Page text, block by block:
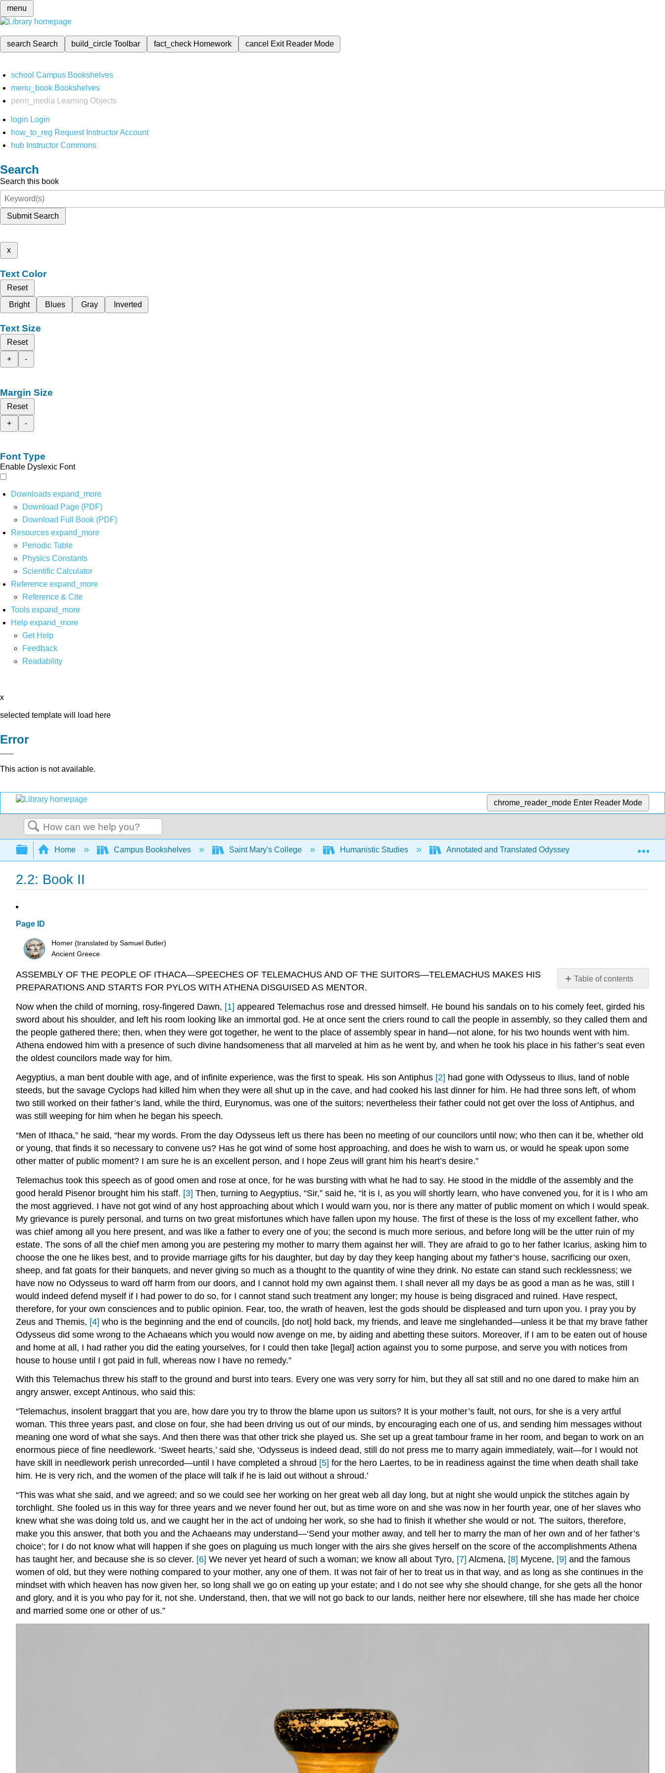
menu
search Search build_circleToolbar fact_check Homework cancel Exit Reader Mode
school Campus Bookshelves
menu_book Bookshelves
perm_media
Learning Objects
login Login
how_to_reg Request Instructor Account
hub Instructor Commons
Search
Search this book
Submit Search
x
Text Color
Reset
Bright
Blues Gray Inverted
Text Size
Reset
+
-
Margin Size
Reset
+
-
Font Type
Enable Dyslexic Font
Downloads expand_more
Download Page (PDF)
Download Full Book (PDF)
Resources expand_more
Periodic Table
Physics Constants
Scientific Calculator
Reference expand_more
Reference & Cite
Tools expand_more
Help expand_more
Get Help
Feedback
Readability
x
selected template will load here
Error
This action is not available.
chrome_reader_mode Enter Reader Mode
Search
Expand/collapse global hierarchy
Home Campus Bookshelves Saint Mary's College Humanistic Studies Annotated and Translated Odyssey with Undergraduate
2.2: Book II
Page ID
Homer (translated by Samuel Butler)
Ancient Greece
Table of contents
ASSEMBLY OF THE PEOPLE OF ITHACA—SPEECHES OF TELEMACHUS AND OF THE SUITORS—TELEMACHUS MAKES HIS
PREPARATIONS AND STARTS FOR PYLOS WITH ATHENA DISGUISED AS MENTOR.
Now when the child of morning, rosy-fingered Dawn, [1] appeared Telemachus rose and dressed himself. He bound his sandals on to his comely feet, girded his
sword about his shoulder, and left his room looking like an immortal god. He at once sent the criers round to call the people in assembly, so they called them and
the people gathered there; then, when they were got together, he went to the place of assembly spear in hand—not alone, for his two hounds went with him.
Athena endowed him with a presence of such divine handsomeness that all marveled at him as he went by, and when he took his place in his father’s seat even
the oldest councilors made way for him.
Aegyptius, a man bent double with age, and of infinite experience, was the first to speak. His son Antiphus [2] had gone with Odysseus to Ilius, land of noble
steeds, but the savage Cyclops had killed him when they were all shut up in the cave, and had cooked his last dinner for him. He had three sons left, of whom
two still worked on their father’s land, while the third, Eurynomus, was one of the suitors; nevertheless their father could not get over the loss of Antiphus, and
was still weeping for him when he began his speech.
“Men of Ithaca,” he said, “hear my words. From the day Odysseus left us there has been no meeting of our councilors until now; who then can it be, whether old
or young, that finds it so necessary to convene us? Has he got wind of some host approaching, and does he wish to warn us, or would he speak upon some
other matter of public moment? I am sure he is an excellent person, and I hope Zeus will grant him his heart’s desire.”
Telemachus took this speech as of good omen and rose at once, for he was bursting with what he had to say. He stood in the middle of the assembly and the
good herald Pisenor brought him his staff. [3] Then, turning to Aegyptius, “Sir,” said he, “it is I, as you will shortly learn, who have convened you, for it is I who am
the most aggrieved. I have not got wind of any host approaching about which I would warn you, nor is there any matter of public moment on which I would speak.
My grievance is purely personal, and turns on two great misfortunes which have fallen upon my house. The first of these is the loss of my excellent father, who
was chief among all you here present, and was like a father to every one of you; the second is much more serious, and before long will be the utter ruin of my
estate. The sons of all the chief men among you are pestering my mother to marry them against her will. They are afraid to go to her father Icarius, asking him to
choose the one he likes best, and to provide marriage gifts for his daughter, but day by day they keep hanging about my father’s house, sacrificing our oxen,
sheep, and fat goats for their banquets, and never giving so much as a thought to the quantity of wine they drink. No estate can stand such recklessness; we
have now no Odysseus to ward off harm from our doors, and I cannot hold my own against them. I shall never all my days be as good a man as he was, still I
would indeed defend myself if I had power to do so, for I cannot stand such treatment any longer; my house is being disgraced and ruined. Have respect,
therefore, for your own consciences and to public opinion. Fear, too, the wrath of heaven, lest the gods should be displeased and turn upon you. I pray you by
Zeus and Themis, [4] who is the beginning and the end of councils, [do not] hold back, my friends, and leave me singlehanded—unless it be that my brave father
Odysseus did some wrong to the Achaeans which you would now avenge on me, by aiding and abetting these suitors. Moreover, if I am to be eaten out of house
and home at all, I had rather you did the eating yourselves, for I could then take [legal] action against you to some purpose, and serve you with notices from
house to house until I got paid in full, whereas now I have no remedy.”
With this Telemachus threw his staff to the ground and burst into tears. Every one was very sorry for him, but they all sat still and no one dared to make him an
angry answer, except Antinous, who said this:
“Telemachus, insolent braggart that you are, how dare you try to throw the blame upon us suitors? It is your mother’s fault, not ours, for she is a very artful
woman. This three years past, and close on four, she had been driving us out of our minds, by encouraging each one of us, and sending him messages without
meaning one word of what she says. And then there was that other trick she played us. She set up a great tambour frame in her room, and began to work on an
enormous piece of fine needlework. ‘Sweet hearts,’ said she, ‘Odysseus is indeed dead, still do not press me to marry again immediately, wait—for I would not
have skill in needlework perish unrecorded—until I have completed a shroud [5] for the hero Laertes, to be in readiness against the time when death shall take
him. He is very rich, and the women of the place will talk if he is laid out without a shroud.’
“This was what she said, and we agreed; and so we could see her working on her great web all day long, but at night she would unpick the stitches again by
torchlight. She fooled us in this way for three years and we never found her out, but as time wore on and she was now in her fourth year, one of her slaves who
knew what she was doing told us, and we caught her in the act of undoing her work, so she had to finish it whether she would or not. The suitors, therefore,
make you this answer, that both you and the Achaeans may understand—‘Send your mother away, and tell her to marry the man of her own and of her father’s
choice’; for I do not know what will happen if she goes on plaguing us much longer with the airs she gives herself on the score of the accomplishments Athena
has taught her, and because she is so clever. [6] We never yet heard of such a woman; we know all about Tyro, [7] Alcmena, [8] Mycene, [9] and the famous
women of old, but they were nothing compared to your mother, any one of them. It was not fair of her to treat us in that way, and as long as she continues in the
mindset with which heaven has now given her, so long shall we go on eating up your estate; and I do not see why she should change, for she gets all the honor
and glory, and it is you who pay for it, not she. Understand, then, that we will not go back to our lands, neither here nor elsewhere, till she has made her choice
and married some one or other of us.”